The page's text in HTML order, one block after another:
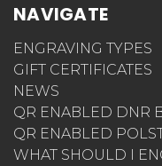
NAVIGATE
ENGRAVING TYPES
GIFT CERTIFICATES
NEWS
QR ENABLED DNR
QR ENABLED
WHAT SHOULD I